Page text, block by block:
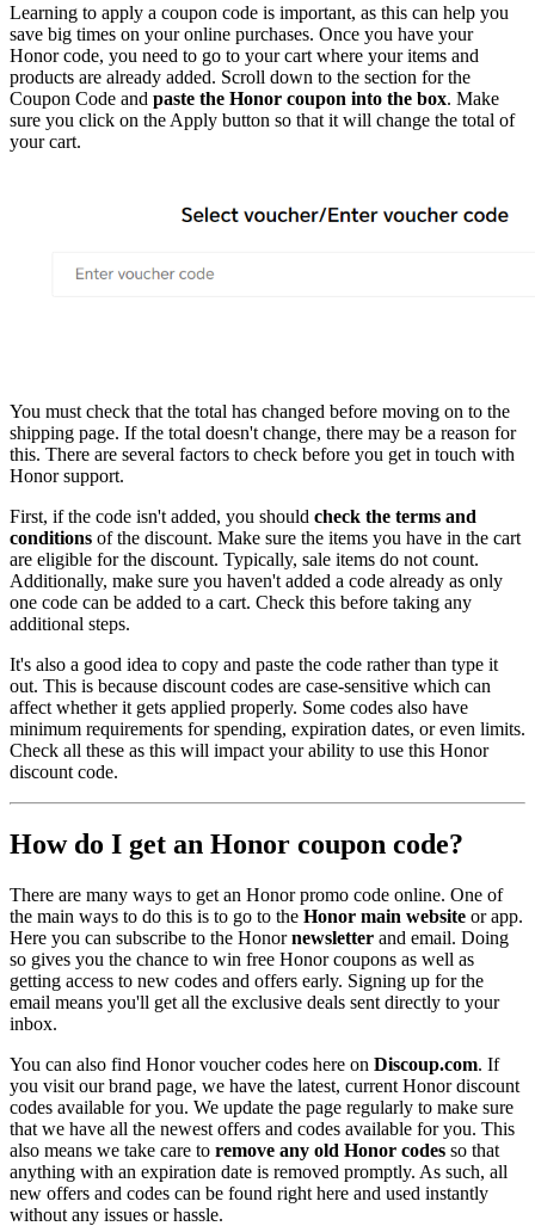
Learning to apply a coupon code is important, as this can help you
save big times on your online purchases. Once you have your
Honor code, you need to go to your cart where your items and
products are already added. Scroll down to the section for the
Coupon Code and paste the Honor coupon into the box. Make
sure you click on the Apply button so that it will change the total of
your cart.
You must check that the total has changed before moving on to the
shipping page. If the total doesn't change, there may be a reason for
this. There are several factors to check before you get in touch with
Honor support.
First, if the code isn't added, you should check the terms and
conditions of the discount. Make sure the items you have in the cart
are eligible for the discount. Typically, sale items do not count.
Additionally, make sure you haven't added a code already as only
one code can be added to a cart. Check this before taking any
additional steps.
It's also a good idea to copy and paste the code rather than type it
out. This is because discount codes are case-sensitive which can
affect whether it gets applied properly. Some codes also have
minimum requirements for spending, expiration dates, or even limits.
Check all these as this will impact your ability to use this Honor
discount code.
How do I get an Honor coupon code?
There are many ways to get an Honor promo code online. One of
the main ways to do this is to go to the Honor main website or app.
Here you can subscribe to the Honornewsletter and email. Doing
so gives you the chance to win free Honor coupons as well as
getting access to new codes and offers early. Signing up for the
email means you'll get all the exclusive deals sent directly to your
inbox.
You can also find Honor voucher codes here on Discoup.com. If
you visit our brand page, we have the latest, current Honor discount
codes available for you. We update the page regularly to make sure
that we have all the newest offers and codes available for you. This
also means we take care to remove any old Honor codes so that
anything with an expiration date is removed promptly. As such, all
new offers and codes can be found right here and used instantly
without any issues or hassle.